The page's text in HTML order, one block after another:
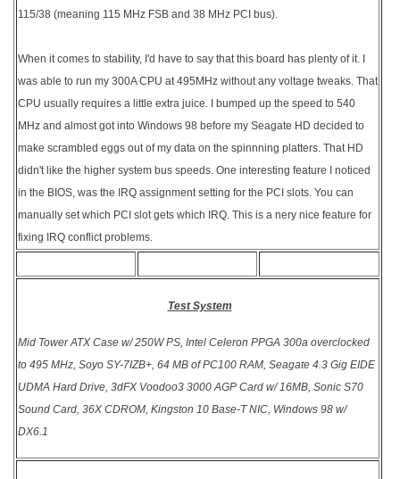
115/38 (meaning 115 MHz FSB and 38 MHz PCI bus).
When it comes to stability, I'd have to say that this board has plenty of it. I
was able to run my 300A CPU at 495MHz without any voltage tweaks. That
CPU usually requires a little extra juice. I bumped up the speed to 540
MHz and almost got into Windows 98 before my Seagate HD decided to
make scrambled eggs out of my data on the spinnning platters. That HD
didn't like the higher system bus speeds. One interesting feature I noticed
in the BIOS, was the IRQ assignment setting for the PCI slots. You can
manually set which PCI slot gets which IRQ. This is a nery nice feature for
fixing IRQ conflict problems.
Test System
Mid Tower ATX Case w/ 250W PS, Intel Celeron PPGA 300a overclocked
to 495 MHz, Soyo SY-7IZB+, 64 MB of PC100 RAM, Seagate 4.3 Gig EIDE
UDMA Hard Drive, 3dFX Voodoo3 3000 AGP Card w/ 16MB, Sonic S70
Sound Card, 36X CDROM, Kingston 10 Base-T NIC, Windows 98 w/
DX6.1